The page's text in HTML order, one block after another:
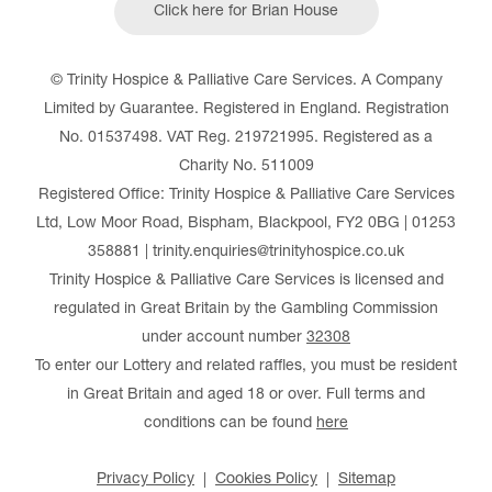
Click here for Brian House
© Trinity Hospice & Palliative Care Services. A Company
Limited by Guarantee. Registered in England. Registration
No. 01537498. VAT Reg. 219721995. Registered as a
Charity No. 511009
Registered Office: Trinity Hospice & Palliative Care Services
Ltd, Low Moor Road, Bispham, Blackpool, FY2 0BG | 01253
358881 | trinity.enquiries@trinityhospice.co.uk
Trinity Hospice & Palliative Care Services is licensed and
regulated in Great Britain by the Gambling Commission
under account number 32308
To enter our Lottery and related raffles, you must be resident
in Great Britain and aged 18 or over. Full terms and
conditions can be found here
Privacy Policy Cookies Policy Sitemap